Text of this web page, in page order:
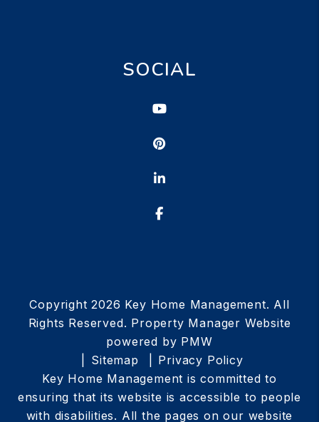
SOCIAL
Youtube
Pinterest
Linked In
Facebook
Copyright 2026 Key Home Management. All
Rights Reserved. Property Manager Website
powered by PMW
Sitemap
Privacy Policy
Key Home Management is committed to
ensuring that its website is accessible to people
with disabilities. All the pages on our website